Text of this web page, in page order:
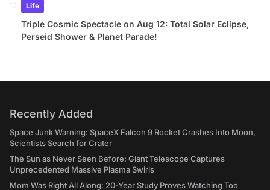
Life
Triple Cosmic Spectacle on Aug 12: Total Solar Eclipse,
Perseid Shower & Planet Parade!
Recently Added
Space Junk Warning: SpaceX Falcon 9 Rocket Crashes Into Moon,
Scientists Search for Crater
The Sun as Never Seen Before: Giant Telescope Captures
Unprecedented Massive Plasma Swirls
Mom Was Right All Along: 20-Year Study Proves Watching Too